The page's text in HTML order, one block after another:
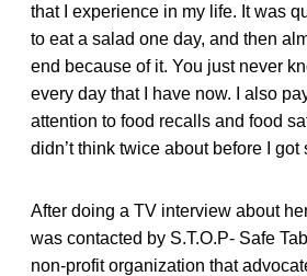
that I experience in my life. It was
to eat a salad one day, and then
end because of it. You just never
every day that I have now. I also
attention to food recalls and food
didn’t think twice about before I got
After doing a TV interview about
was contacted by S.T.O.P- Safe
non-profit organization that